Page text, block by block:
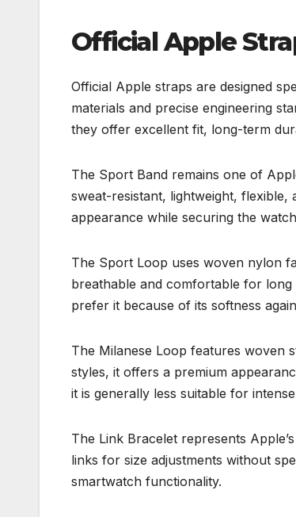
Official Apple
Official Apple straps are designed
materials and precise engineering
they offer excellent fit, long-term
The Sport Band remains one of
sweat-resistant, lightweight,
appearance while securing the
The Sport Loop uses woven nylon
breathable and comfortable for long
prefer it because of its softness
The Milanese Loop features woven
styles, it offers a premium
it is generally less suitable for
The Link Bracelet represents
links for size adjustments without
smartwatch functionality.